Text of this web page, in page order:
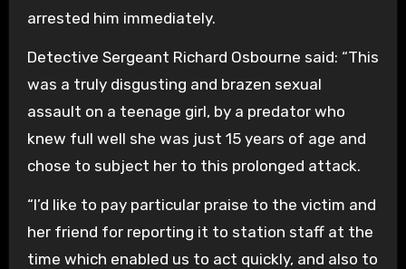
arrested him immediately.
Detective Sergeant Richard Osbourne said: “This
was a truly disgusting and brazen sexual
assault on a teenage girl, by a predator who
knew full well she was just 15 years of age and
chose to subject her to this prolonged attack.
“I’d like to pay particular praise to the victim and
her friend for reporting it to station staff at the
time which enabled us to act quickly, and also to